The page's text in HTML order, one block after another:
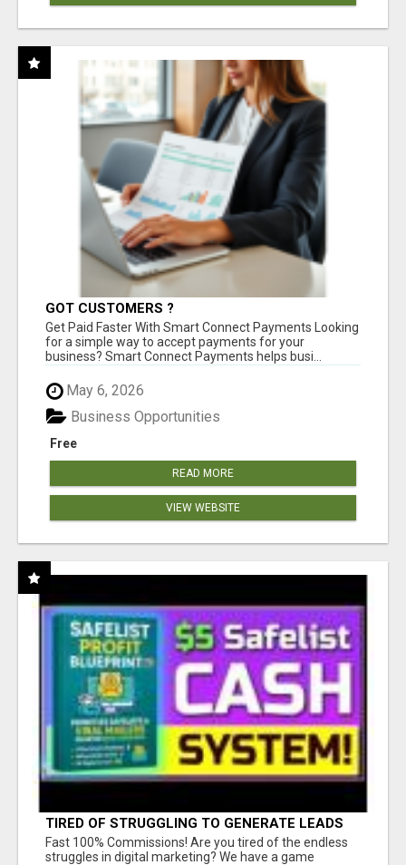
GOT CUSTOMERS ?
Get Paid Faster With Smart Connect Payments Looking
for a simple way to accept payments for your
business? Smart Connect Payments helps busi...
May 6, 2026
Free
Business Opportunities
READ MORE
VIEW WEBSITE
TIRED OF STRUGGLING TO GENERATE LEADS
AND INCOME ONLINE?
Fast 100% Commissions! Are you tired of the endless
struggles in digital marketing? We have a game